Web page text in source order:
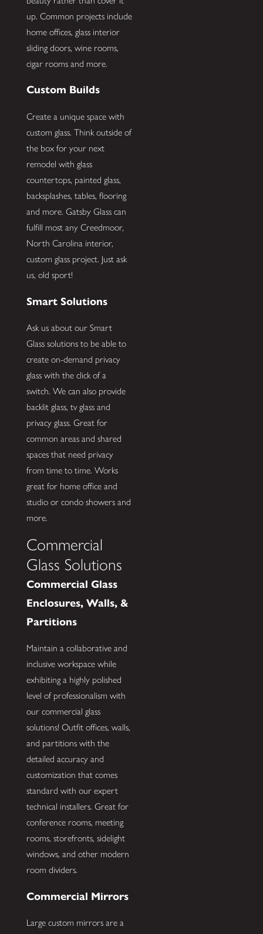
up. Common projects include
home offices, glass interior
sliding doors, wine rooms,
cigar rooms and more.
Custom Builds
Create a unique space with
custom glass. Think outside of
the box for your next
remodel with glass
countertops, painted glass,
backsplashes, tables, flooring
and more. Gatsby Glass can
fulfill most any Creedmoor,
North Carolina interior,
custom glass project. Just ask
us, old sport!
Smart Solutions
Ask us about our Smart
Glass solutions to be able to
create on-demand privacy
glass with the click of a
switch. We can also provide
backlit glass, tv glass and
privacy glass. Great for
common areas and shared
spaces that need privacy
from time to time. Works
great for home office and
studio or condo showers and
more.
Commercial
Glass Solutions
Commercial Glass
Enclosures, Walls, &
Partitions
Maintain a collaborative and
inclusive workspace while
exhibiting a highly polished
level of professionalism with
our commercial glass
solutions! Outfit offices, walls,
and partitions with the
detailed accuracy and
customization that comes
standard with our expert
technical installers. Great for
conference rooms, meeting
rooms, storefronts, sidelight
windows, and other modern
room dividers.
Commercial Mirrors
Large custom mirrors are a